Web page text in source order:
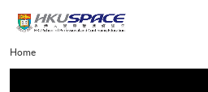
content
Main
content
Home